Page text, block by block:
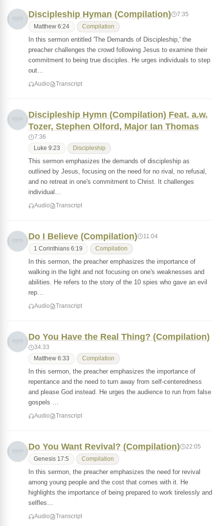
Discipleship Hyman (Compilation) 7:35
Matthew 6:24 Compilation
In this sermon entitled 'The Demands of Discipleship,' the
preacher challenges the crowd following Jesus to examine their
commitment to being true disciples. He urges individuals to step
out…
Audio Transcript
Discipleship Hymn (Compilation) Feat. a.w.
Tozer, Stephen Olford, Major Ian Thomas
7:36
Luke 9:23 Discipleship
This sermon emphasizes the demands of discipleship as
outlined by Jesus, focusing on the need for no rival, no refusal,
and no retreat in one's commitment to Christ. It challenges
individual…
Audio Transcript
Do I Believe (Compilation) 11:04
1 Corinthians 6:19 Compilation
In this sermon, the preacher emphasizes the importance of
walking in the light and not focusing on one's weaknesses and
abilities. He refers to the story of the 10 spies who gave an evil
rep…
Audio Transcript
Do You Have the Real Thing? (Compilation)
34:33
Matthew 6:33 Compilation
In this sermon, the preacher emphasizes the importance of
repentance and the need to turn away from self-centeredness
and please God instead. He urges the audience to run from false
gospels …
Audio Transcript
Do You Want Revival? (Compilation) 22:05
Genesis 17:5 Compilation
In this sermon, the preacher emphasizes the need for revival
among young people and the cost that comes with it. He
highlights the importance of being prepared to work tirelessly and
selfles…
Audio Transcript